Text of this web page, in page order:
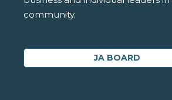
community.
JA BOARD